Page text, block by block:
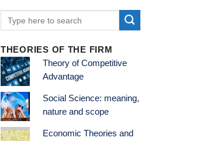
THEORIES OF THE FIRM
Theory of Competitive
Advantage
Social Science: meaning,
nature and scope
Economic Theories and